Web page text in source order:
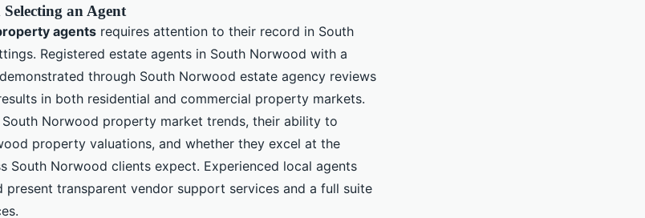
an Agent
agents requires attention to their record in South
Registered estate agents in South Norwood with a
through South Norwood estate agency reviews
in both residential and commercial property markets.
Norwood property market trends, their ability to
property valuations, and whether they excel at the
South Norwood clients expect. Experienced local agents
transparent vendor support services and a full suite